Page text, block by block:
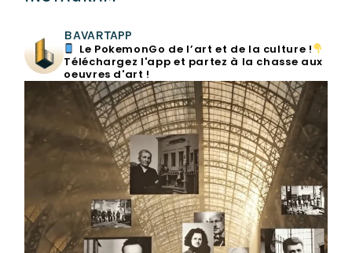
BAVARTAPP
Le PokemonGo de l’art et de la culture !
Téléchargez l'app et partez à la chasse aux
oeuvres d'art !